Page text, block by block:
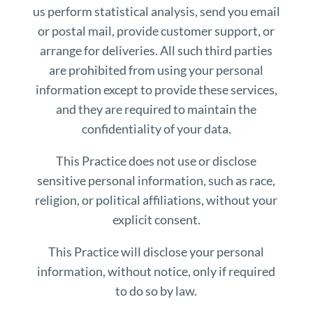
us perform statistical analysis, send you email
or postal mail, provide customer support, or
arrange for deliveries. All such third parties
are prohibited from using your personal
information except to provide these services,
and they are required to maintain the
confidentiality of your data.
This Practice does not use or disclose
sensitive personal information, such as race,
religion, or political affiliations, without your
explicit consent.
This Practice will disclose your personal
information, without notice, only if required
to do so by law.